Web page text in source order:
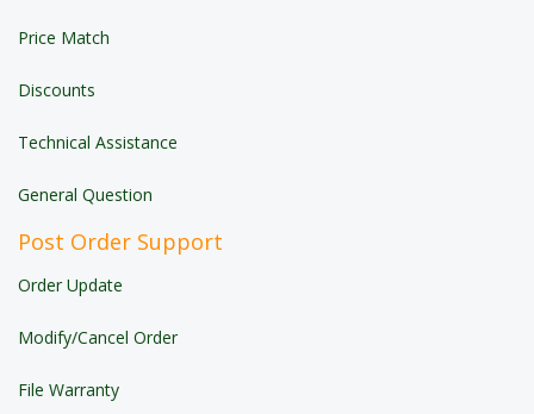
Price Match
Discounts
Technical Assistance
General Question
Post Order Support
Order Update
Modify/Cancel Order
File Warranty